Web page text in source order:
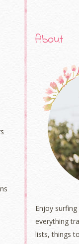
About
Enjoy
everything
lists, things